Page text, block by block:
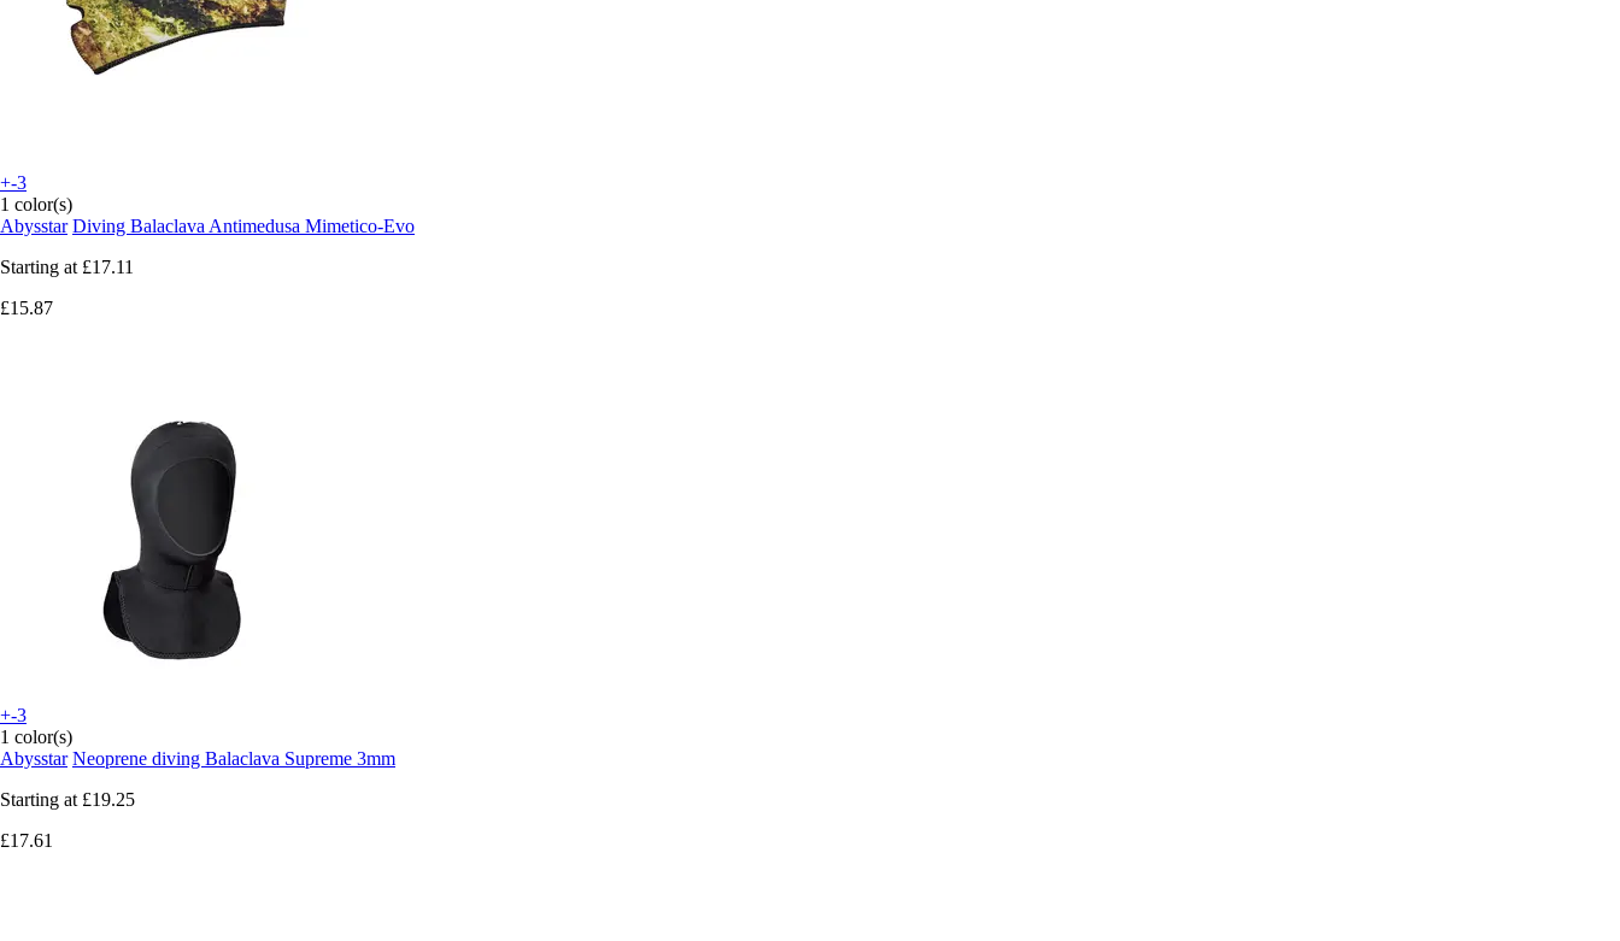
+-3
1 color(s)
Abysstar Diving Balaclava Antimedusa Mimetico-Evo
Starting at £17.11
£15.87
+-3
1 color(s)
Abysstar Neoprene diving Balaclava Supreme 3mm
Starting at £19.25
£17.61